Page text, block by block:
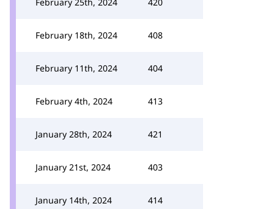
February 18th, 2024 408
February 11th, 2024 404
February 4th, 2024 413
January 28th, 2024 421
January 21st, 2024 403
January 14th, 2024 414